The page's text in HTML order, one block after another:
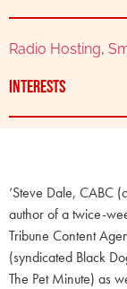
Radio Hosting,
Interests
‘Steve Dale, CABC
author of a twice-
Tribune Content
(syndicated Black
The Pet Minute) as